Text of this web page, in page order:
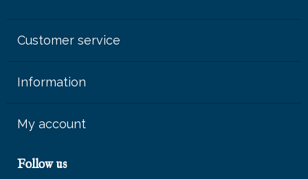
Customer service
Information
My account
Follow us